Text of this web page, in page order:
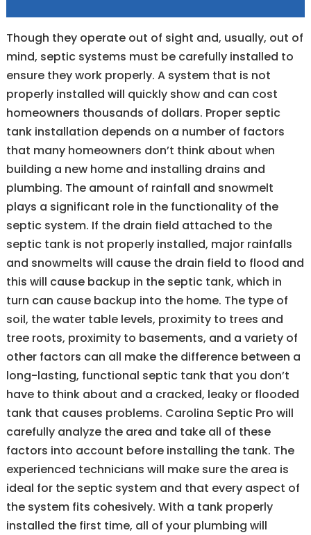
Though they operate out of sight and, usually, out of
mind, septic systems must be carefully installed to
ensure they work properly. A system that is not
properly installed will quickly show and can cost
homeowners thousands of dollars. Proper septic
tank installation depends on a number of factors
that many homeowners don’t think about when
building a new home and installing drains and
plumbing. The amount of rainfall and snowmelt
plays a significant role in the functionality of the
septic system. If the drain field attached to the
septic tank is not properly installed, major rainfalls
and snowmelts will cause the drain field to flood and
this will cause backup in the septic tank, which in
turn can cause backup into the home. The type of
soil, the water table levels, proximity to trees and
tree roots, proximity to basements, and a variety of
other factors can all make the difference between a
long-lasting, functional septic tank that you don’t
have to think about and a cracked, leaky or flooded
tank that causes problems. Carolina Septic Pro will
carefully analyze the area and take all of these
factors into account before installing the tank. The
experienced technicians will make sure the area is
ideal for the septic system and that every aspect of
the system fits cohesively. With a tank properly
installed the first time, all of your plumbing will